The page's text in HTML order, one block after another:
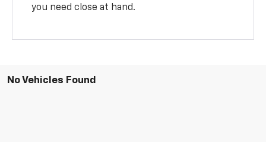
you need close at hand.
No Vehicles Found